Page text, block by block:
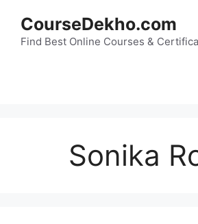
content
CourseDekho.com
Find Best Online Courses &
Sonika